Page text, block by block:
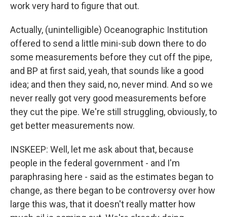
work very hard to figure that out.
Actually, (unintelligible) Oceanographic Institution
offered to send a little mini-sub down there to do
some measurements before they cut off the pipe,
and BP at first said, yeah, that sounds like a good
idea; and then they said, no, never mind. And so we
never really got very good measurements before
they cut the pipe. We're still struggling, obviously, to
get better measurements now.
INSKEEP: Well, let me ask about that, because
people in the federal government - and I'm
paraphrasing here - said as the estimates began to
change, as there began to be controversy over how
large this was, that it doesn't really matter how